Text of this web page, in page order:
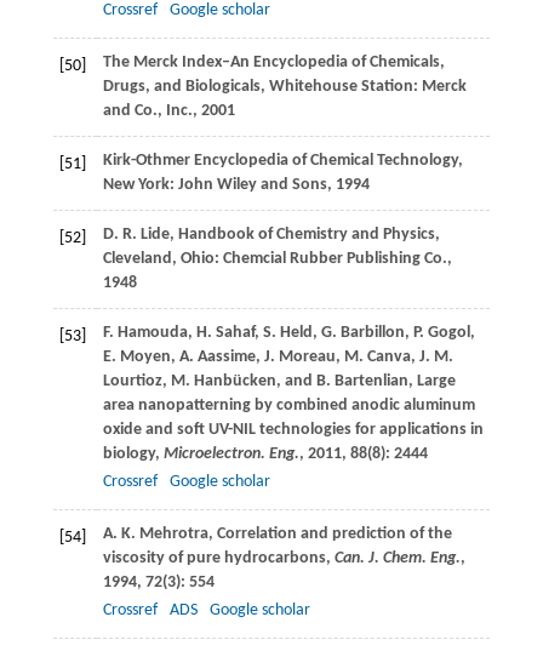
Crossref
Google scholar
[50]
The Merck Index–An Encyclopedia of Chemicals,
Drugs, and Biologicals, Whitehouse Station: Merck
and Co., Inc., 2001
[51]
Kirk-Othmer Encyclopedia of Chemical Technology,
New York: John Wiley and Sons, 1994
[52] D. R. Lide, Handbook of Chemistry and Physics,
Cleveland, Ohio: Chemcial Rubber Publishing Co.,
1948
[53] F. Hamouda, H. Sahaf, S. Held , G. Barbillon, P. Gogol ,
E. Moyen, A. Aassime, J. Moreau, M. Canva, J. M.
Lourtioz, M. Hanbücken, and B. Bartenlian, Large
area nanopatterning by combined anodic aluminum
oxide and soft UV-NIL technologies for applications in
biology, Microelectron. Eng., 2011, 88(8): 2444
Crossref
Google scholar
[54] A. K. Mehrotra, Correlation and prediction of the
viscosity of pure hydrocarbons, Can. J. Chem. Eng.,
1994, 72(3): 554
Crossref
ADS Google scholar